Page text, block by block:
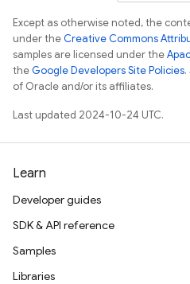
Except as otherwise noted, the
under theCreative Commons
samples are licensed under the
theGoogle Developers Site Policies
of Oracle and/or its affiliates.
Last updated 2024-10-24 UTC.
Learn
Developer guides
SDK & API reference
Samples
Libraries